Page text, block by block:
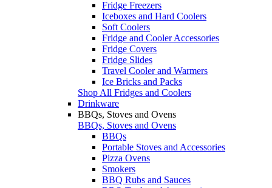
Fridge Freezers
Iceboxes and Hard Coolers
Soft Coolers
Fridge and Cooler Accessories
Fridge Covers
Fridge Slides
Travel Cooler and Warmers
Ice Bricks and Packs
Shop All Fridges and Coolers
Drinkware
BBQs, Stoves and Ovens
BBQs, Stoves and Ovens
BBQs
Portable Stoves and Accessories
Pizza Ovens
Smokers
BBQ Rubs and Sauces